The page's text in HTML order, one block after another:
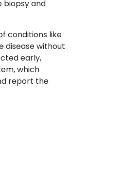
biopsy and
conditions like
disease without
early,
which
report the